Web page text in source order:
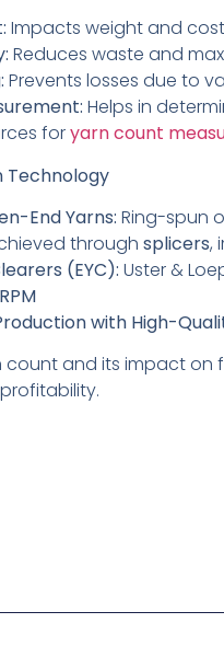
Impacts weight and
Reduces waste and
Prevents losses due to
Helps in
foryarn count
Technology
End Yarns: Ring-spun
through splicers,
(EYC): Uster &
with High-
count and its impact